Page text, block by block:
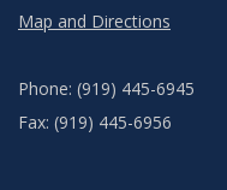
Map and Directions
Phone: (919) 445-6945
Fax: (919) 445-6956